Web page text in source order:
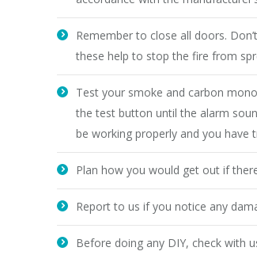
Remember to close all doors.
these help to stop the fire from
Test your smoke and carbon
the test button until the alarm
be working properly and you have
Plan how you would get out if
Report to us if you notice any
Before doing any DIY, check with